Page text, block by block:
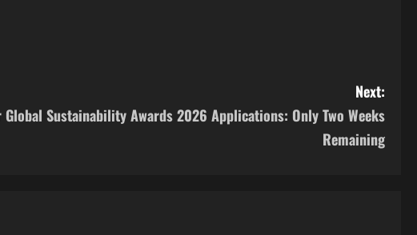
Next:
Sustainability Awards 2026 Applications: Only Two Weeks
Remaining